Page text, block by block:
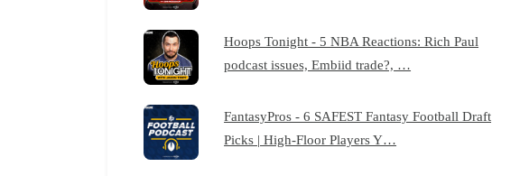
Hoops Tonight - 5 NBA Reactions: Rich Paul
podcast issues, Embiid trade?, …
FantasyPros - 6 SAFEST Fantasy Football Draft
Picks | High-Floor Players Y…